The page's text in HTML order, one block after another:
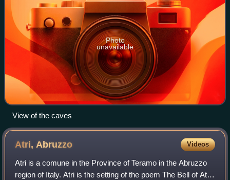
Photo
unavailable
View of the caves
Atri, Abruzzo Videos
Atri is a comune in the Province of Teramo in the Abruzzo
region of Italy. Atri is the setting of the poem The Bell of Atri